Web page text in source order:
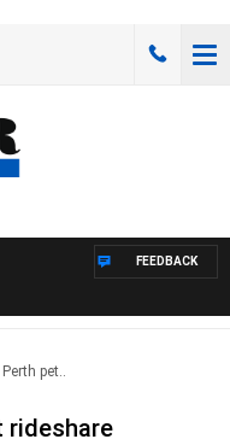
FEEDBACK
pet..
rideshare